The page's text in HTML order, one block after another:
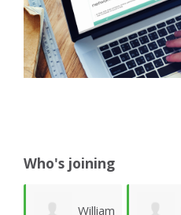
Who's joining
William